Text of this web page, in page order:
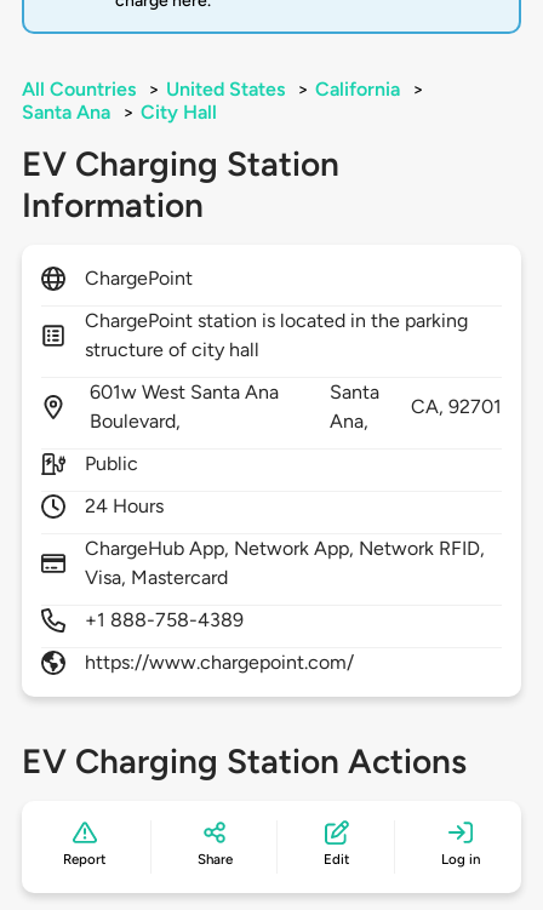
All Countries > United States > California
>
Santa Ana
> City Hall
EV Charging Station
Information
ChargePoint
ChargePoint station is located in the parking
structure of city hall
601w West Santa Ana
Boulevard,
Santa
Ana,
CA,92701
Public
24 Hours
ChargeHub App, Network App, Network RFID,
Visa, Mastercard
+1 888-758-4389
https://www.chargepoint.com/
EV Charging Station Actions
Report Share Edit Log in